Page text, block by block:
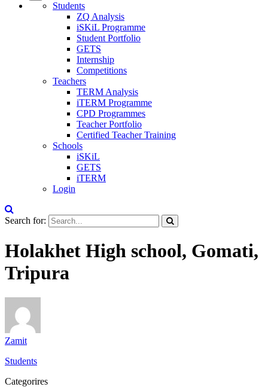
Students
ZQ Analysis
iSKiL Programme
Student Portfolio
GETS
Internship
Competitions
Teachers
TERM Analysis
iTERM Programme
CPD Programmes
Teacher Portfolio
Certified Teacher Training
Schools
iSKiL
GETS
iTERM
Login
Search for:
Holakhet High school, Gomati,
Tripura
Zamit
Students
Categorires